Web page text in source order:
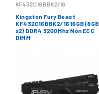
KF432C16BBK2/16
Kingston Fury Beast
KF432C16BBK2/16 16GB (8GB
x2) DDR4 3200Mhz Non ECC
DIMM